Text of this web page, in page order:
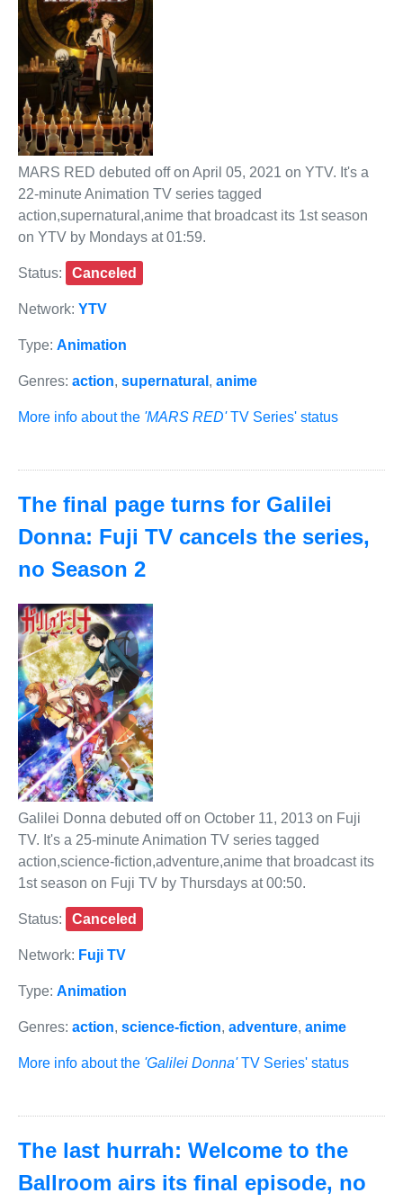
MARS RED debuted off on April 05, 2021 on YTV. It's a
22-minute Animation TV series tagged
action,supernatural,anime that broadcast its 1st season
on YTV by Mondays at 01:59.
Status: Canceled
Network: YTV
Type: Animation
Genres: action, supernatural , anime
More info about the 'MARS RED'TV Series' status
The final page turns for Galilei
Donna: Fuji TV cancels the series,
no Season 2
Galilei Donna debuted off on October 11, 2013 on Fuji
TV. It's a 25-minute Animation TV series tagged
action,science-fiction,adventure,anime that broadcast its
1st season on Fuji TV by Thursdays at 00:50.
Status: Canceled
Network: Fuji TV
Type: Animation
Genres: action, science-fiction, adventure, anime
More info about the 'Galilei Donna'TV Series' status
The last hurrah: Welcome to the
Ballroom airs its final episode, no